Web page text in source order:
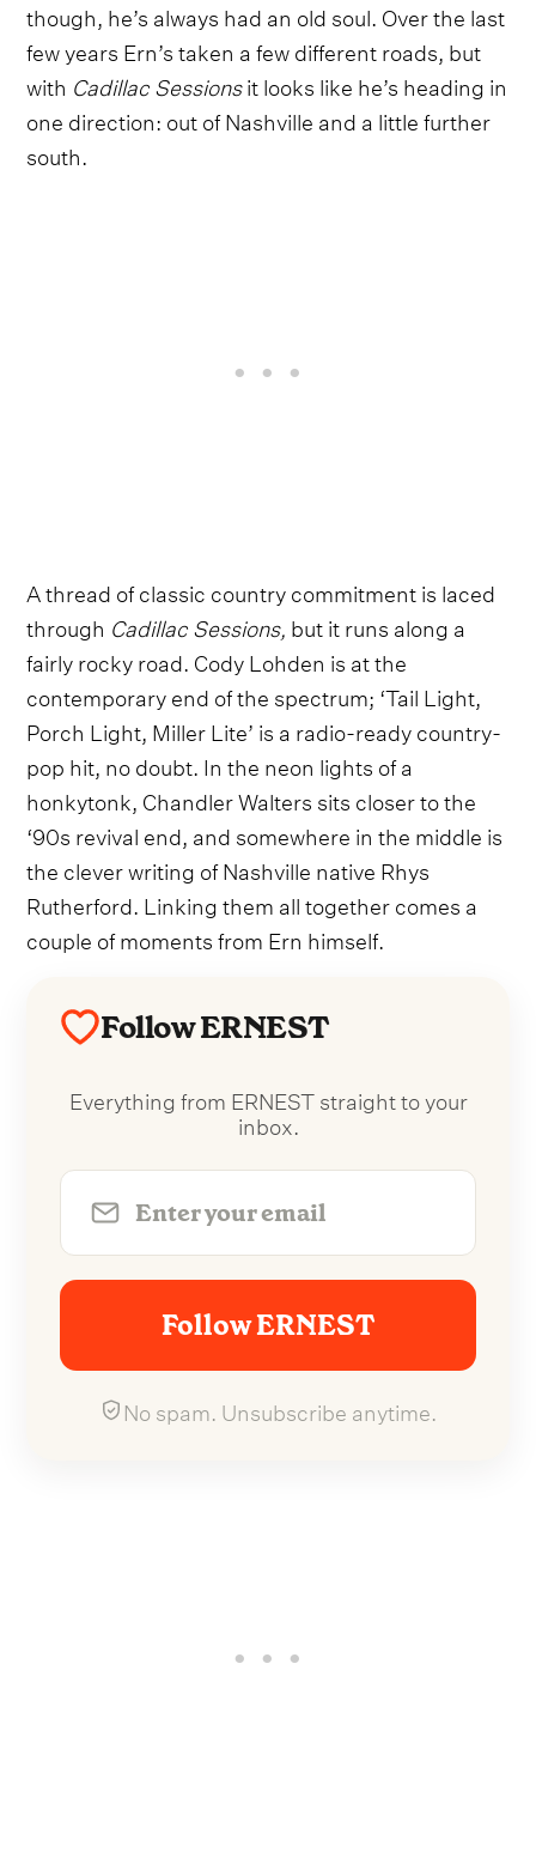
though, he’s always had an old soul. Over the last
few years Ern’s taken a few different roads, but
with Cadillac Sessionsit looks like he’s heading in
one direction: out of Nashville and a little further
south.
A thread of classic country commitment is laced
through Cadillac Sessions, but it runs along a
fairly rocky road. Cody Lohden is at the
contemporary end of the spectrum; ‘Tail Light,
Porch Light, Miller Lite’ is a radio-ready country-
pop hit, no doubt. In the neon lights of a
honkytonk, Chandler Walters sits closer to the
‘90s revival end, and somewhere in the middle is
the clever writing of Nashville native Rhys
Rutherford. Linking them all together comes a
couple of moments from Ern himself.
Follow ERNEST
Everything from ERNEST straight to your
inbox.
Follow ERNEST
No spam. Unsubscribe anytime.